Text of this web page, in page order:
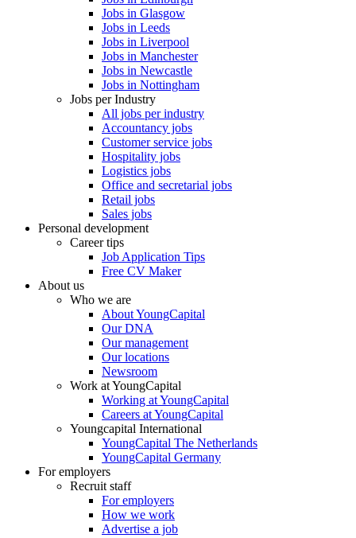
Jobs in Glasgow
Jobs in Leeds
Jobs in Liverpool
Jobs in Manchester
Jobs in Newcastle
Jobs in Nottingham
Jobs per Industry
All jobs per industry
Accountancy jobs
Customer service jobs
Hospitality jobs
Logistics jobs
Office and secretarial jobs
Retail jobs
Sales jobs
Personal development
Career tips
Job Application Tips
Free CV Maker
About us
Who we are
About YoungCapital
Our DNA
Our management
Our locations
Newsroom
Work at YoungCapital
Working at YoungCapital
Careers at YoungCapital
Youngcapital International
YoungCapital The Netherlands
YoungCapital Germany
For employers
Recruit staff
For employers
How we work
Advertise a job